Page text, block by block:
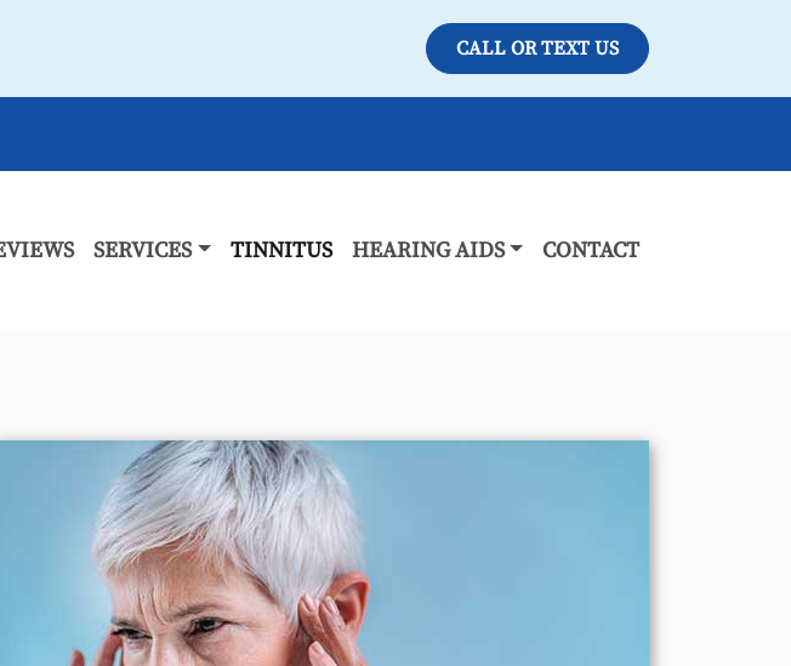
CALL OR TEXT US
SERVICES TINNITUS HEARING AIDS CONTACT